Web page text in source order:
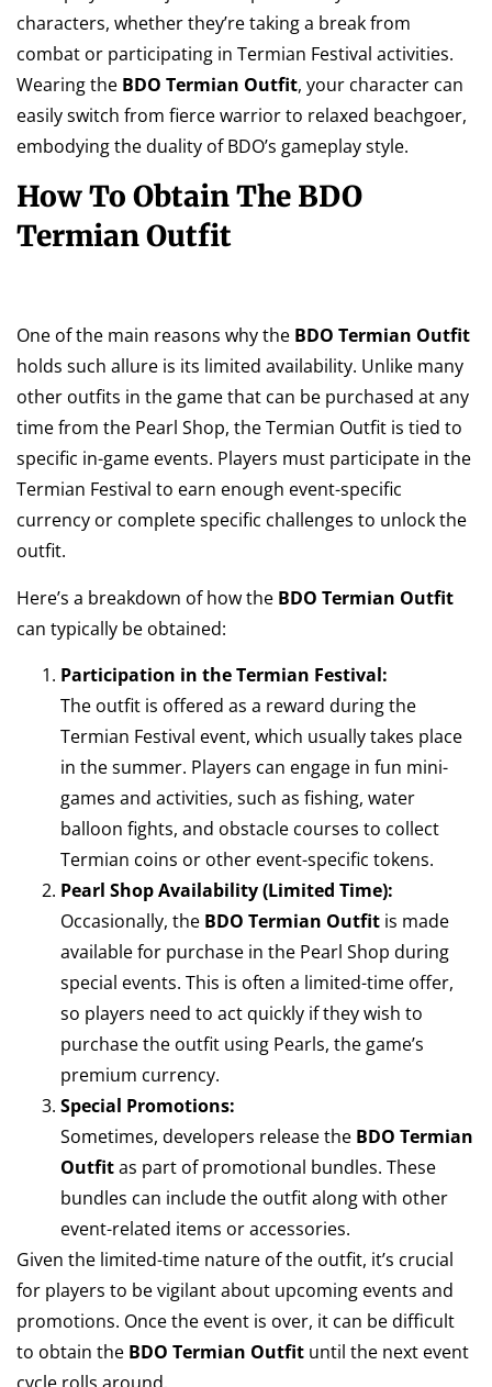
characters, whether they’re taking a break from
combat or participating in Termian Festival activities.
Wearing the BDO Termian Outfit, your character can
easily switch from fierce warrior to relaxed beachgoer,
embodying the duality of BDO’s gameplay style.
How To Obtain The BDO
Termian Outfit
One of the main reasons why the BDO Termian Outfit
holds such allure is its limited availability. Unlike many
other outfits in the game that can be purchased at any
time from the Pearl Shop, the Termian Outfit is tied to
specific in-game events. Players must participate in the
Termian Festival to earn enough event-specific
currency or complete specific challenges to unlock the
outfit.
Here’s a breakdown of how the BDO Termian Outfit
can typically be obtained:
Participation in the Termian Festival:
The outfit is offered as a reward during the
Termian Festival event, which usually takes place
in the summer. Players can engage in fun mini-
games and activities, such as fishing, water
balloon fights, and obstacle courses to collect
Termian coins or other event-specific tokens.
Pearl Shop Availability (Limited Time):
Occasionally, the BDO Termian Outfit is made
available for purchase in the Pearl Shop during
special events. This is often a limited-time offer,
so players need to act quickly if they wish to
purchase the outfit using Pearls, the game’s
premium currency.
Special Promotions:
Sometimes, developers release the BDO Termian
Outfitas part of promotional bundles. These
bundles can include the outfit along with other
event-related items or accessories.
Given the limited-time nature of the outfit, it’s crucial
for players to be vigilant about upcoming events and
promotions. Once the event is over, it can be difficult
to obtain the BDO Termian Outfit until the next event